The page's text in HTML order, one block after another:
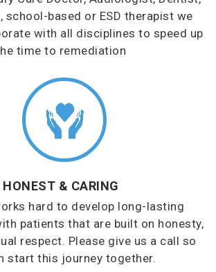
school-based or ESD therapist we
with all disciplines to speed up
time to remediation
HONEST & CARING
hard to develop long-lasting
patients that are built on honesty,
respect. Please give us a call so
start this journey together.